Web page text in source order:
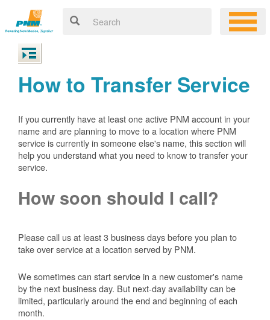
How to Transfer Service
If you currently have at least one active PNM account in your
name and are planning to move to a location where PNM
service is currently in someone else's name, this section will
help you understand what you need to know to transfer your
service.
How soon should I call?
Please call us at least 3 business days before you plan to
take over service at a location served by PNM.
We sometimes can start service in a new customer's name
by the next business day. But next-day availability can be
limited, particularly around the end and beginning of each
month.